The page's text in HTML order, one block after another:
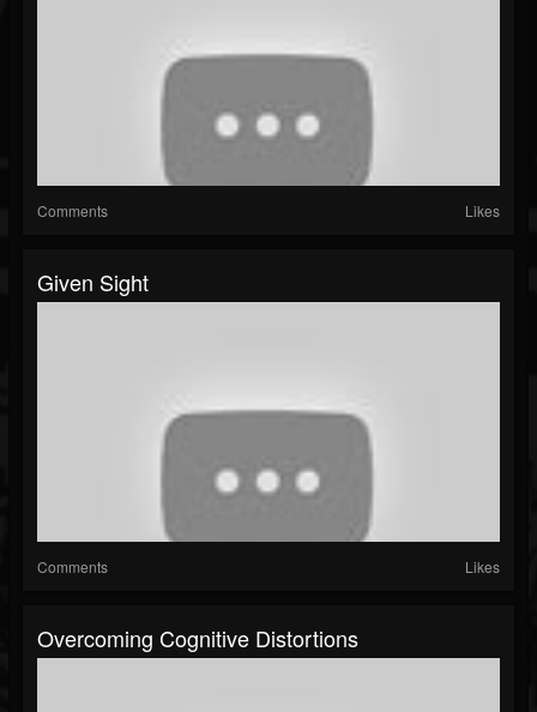
Comments Likes
Given Sight
Comments Likes
Overcoming Cognitive Distortions